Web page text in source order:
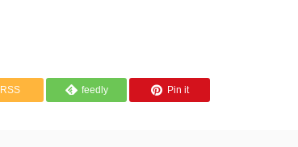
RSS feedly Pin it